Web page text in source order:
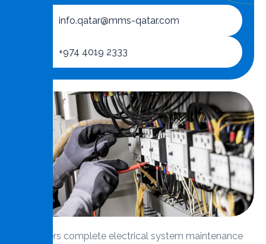
info.qatar@mms-qatar.com
+974 4019 2333
MMS offers complete electrical system maintenance